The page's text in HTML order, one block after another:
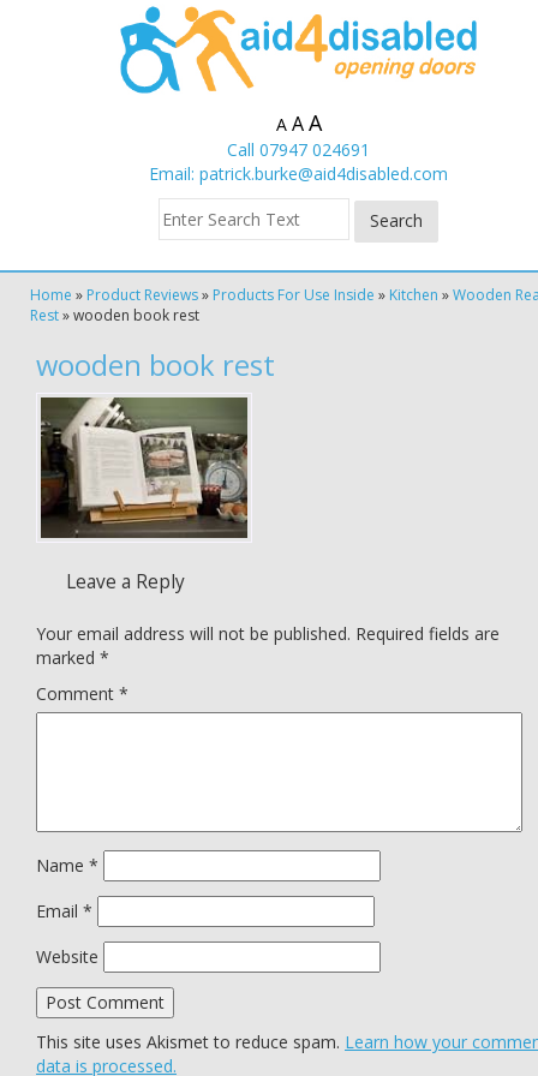
A A A
Call 07947 024691
Email: patrick.burke@aid4disabled.com
Home » Product Reviews» Products For Use Inside » Kitchen »Wooden
Rest»wooden book rest
wooden book rest
Leave a Reply
Your email address will not be published. Required fields are
marked *
Comment *
Name *
Email *
Website
This site uses Akismet to reduce spam. Learn how your
data is processed.